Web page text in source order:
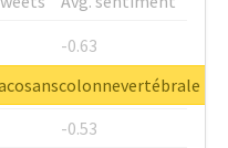
-0.63
-0.6
-0.53